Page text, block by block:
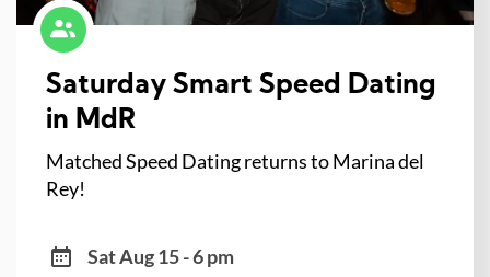
Saturday Smart Speed Dating
in MdR
Matched Speed Dating returns to Marina del
Rey!
Sat Aug 15 - 6 pm